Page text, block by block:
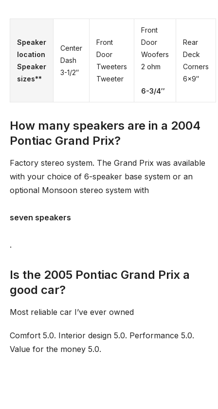
Speaker
location
Speaker
sizes**
Center
Dash
3-1/2′′
Front
Door
Tweeters
Tweeter
Front
Door
Woofers
2 ohm
6-3/4′′
Rear
Deck
Corners
6×9′′
How many speakers are in a 2004
Pontiac Grand Prix?
Factory stereo system. The Grand Prix was available
with your choice of 6-speaker base system or an
optional Monsoon stereo system with
seven speakers
.
Is the 2005 Pontiac Grand Prix a
good car?
Most reliable car I’ve ever owned
Comfort 5.0. Interior design 5.0. Performance 5.0.
Value for the money 5.0.